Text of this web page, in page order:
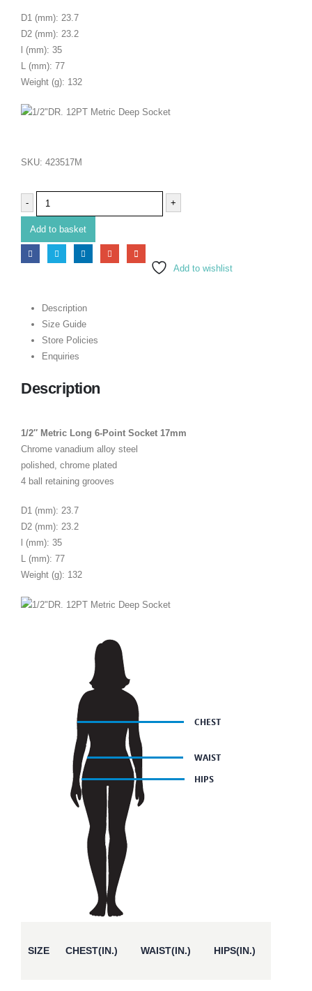
D1 (mm): 23.7
D2 (mm): 23.2
l (mm): 35
L (mm): 77
Weight (g): 132
SKU: 423517M
- +
Add to basket
Add to wishlist
Description
Size Guide
Store Policies
Enquiries
Description
1/2″ Metric Long 6-Point Socket 17mm
Chrome vanadium alloy steel
polished, chrome plated
4 ball retaining grooves
D1 (mm): 23.7
D2 (mm): 23.2
l (mm): 35
L (mm): 77
Weight (g): 132
SIZE CHEST(IN.) WAIST(IN.) HIPS(IN.)